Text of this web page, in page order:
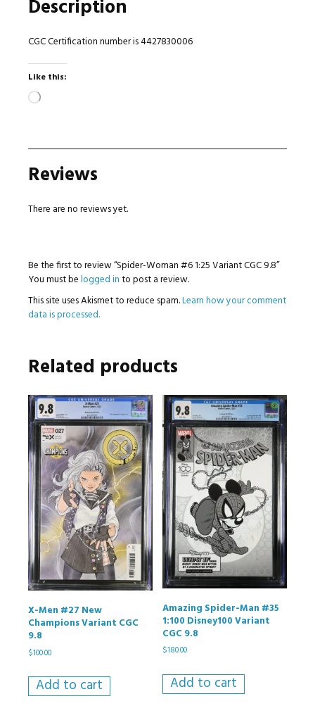
Description
CGC Certification number is 4427830006
Like this:
Loading…
Reviews
There are no reviews yet.
Be the first to review “Spider-Woman #6 1:25 Variant CGC 9.8”
You must belogged into post a review.
This site uses Akismet to reduce spam.Learn how your comment
data is processed.
Related products
X-Men #27 New
Champions Variant CGC
9.8
$100.00
Add to cart
Amazing Spider-Man #35
1:100 Disney100 Variant
CGC 9.8
$180.00
Add to cart